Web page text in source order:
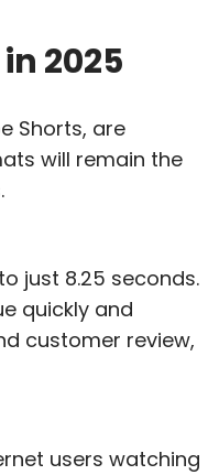
2025
Shorts, are
will remain the
just 8.25 seconds.
quickly and
customer review,
users watching